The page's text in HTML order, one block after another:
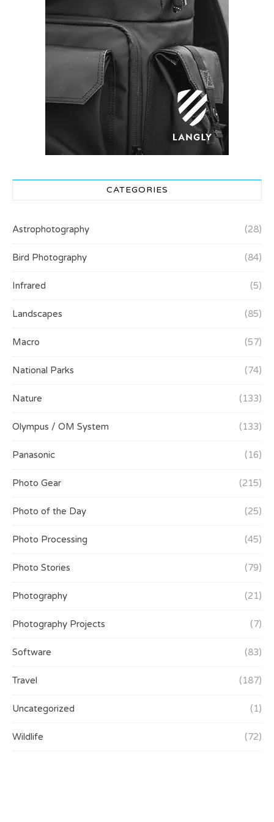
CATEGORIES
Astrophotography (28)
Bird Photography (84)
Infrared (5)
Landscapes (85)
Macro (57)
National Parks (74)
Nature (133)
Olympus / OM System (133)
Panasonic (16)
Photo Gear (215)
Photo of the Day (25)
Photo Processing (45)
Photo Stories (79)
Photography (21)
Photography Projects (7)
Software (83)
Travel (187)
Uncategorized (1)
Wildlife (72)